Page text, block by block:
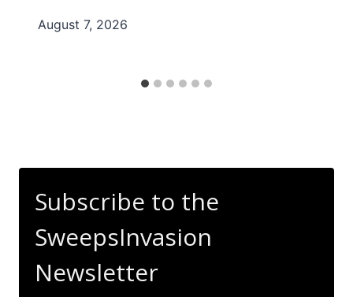
August 7, 2026
Subscribe to the
SweepsInvasion
Newsletter